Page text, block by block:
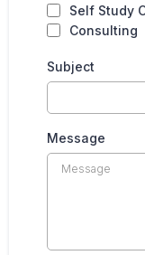
Self Study
Consulting
Subject
Message